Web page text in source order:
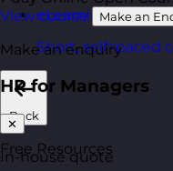
eLearning Courses
Short, self=paced
Back
Free Resources
View course Make an
Make an enquiry
HR for Managers
✕
In-house quote